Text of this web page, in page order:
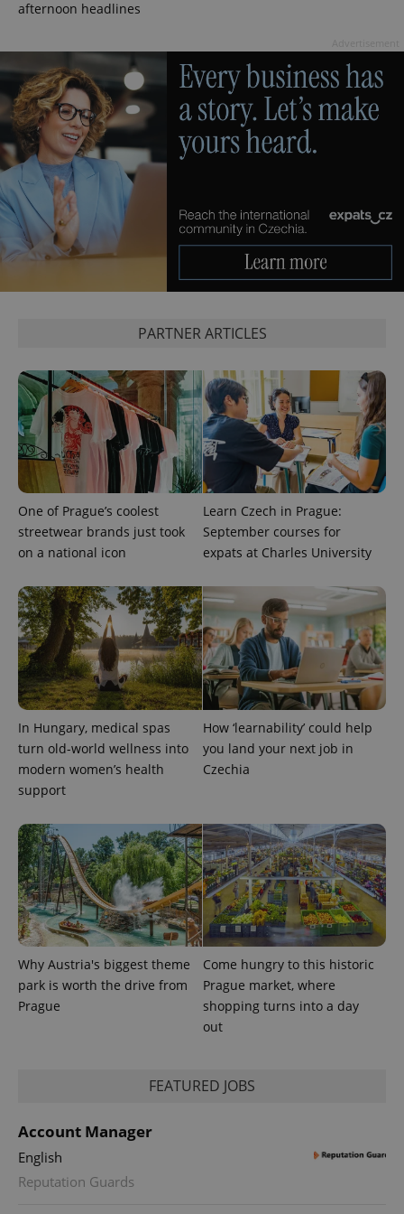
afternoon headlines
PARTNER ARTICLES
One of Prague’s coolest
streetwear brands just took
on a national icon
Learn Czech in Prague:
September courses for
expats at Charles University
In Hungary, medical spas
turn old-world wellness into
modern women’s health
support
How ‘learnability’ could help
you land your next job in
Czechia
Why Austria's biggest theme
park is worth the drive from
Prague
Come hungry to this historic
Prague market, where
shopping turns into a day
out
FEATURED JOBS
Account Manager
English
Reputation Guards
^eps_[0-9]+$ .expats.cz
CookieScriptConsent
CookieScript
.expats.cz
1
expss .www.expats.cz 12
PHPSESSID